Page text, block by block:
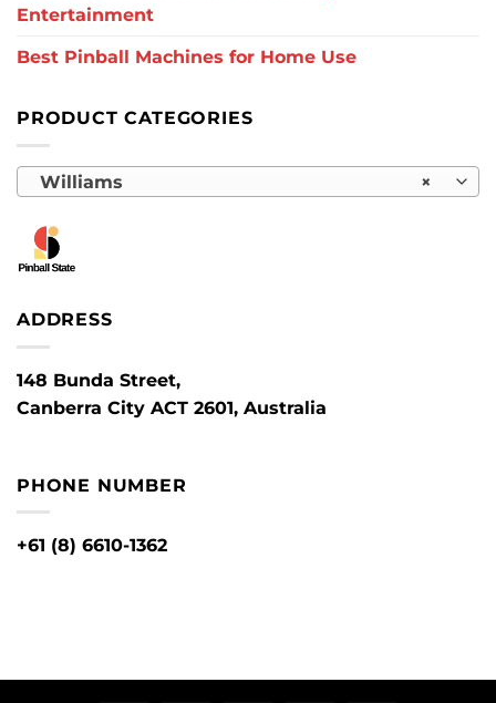
Entertainment
Best Pinball Machines for Home Use
PRODUCT CATEGORIES
×
Williams
ADDRESS
148 Bunda Street,
Canberra City ACT 2601, Australia
PHONE NUMBER
+61 (8) 6610-1362